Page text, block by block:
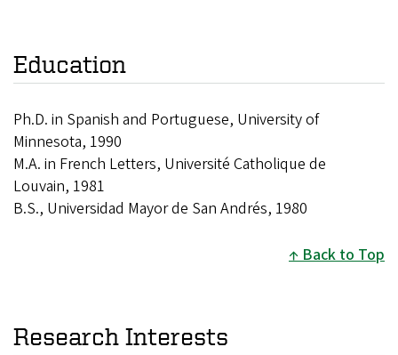
Education
Ph.D. in Spanish and Portuguese, University of
Minnesota, 1990
M.A. in French Letters, Université Catholique de
Louvain, 1981
B.S., Universidad Mayor de San Andrés, 1980
Back to Top
Research Interests